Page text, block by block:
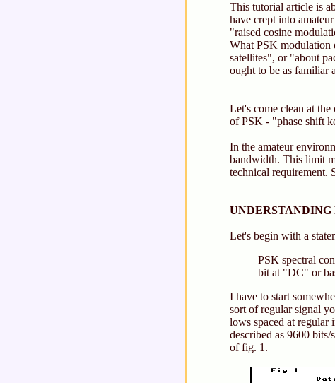
This tutorial article is
have crept into
"raised cosine
What PSK modulation
satellites", or "about
ought to be as familiar
Let's come clean at
of PSK - "phase shift
In the amateur
bandwidth. This limit
technical requirement.
UNDERSTANDING
Let's begin with a
PSK spectral
bit at "DC" or
I have to start
sort of regular signal
lows spaced at regular
described as 9600
of fig. 1.